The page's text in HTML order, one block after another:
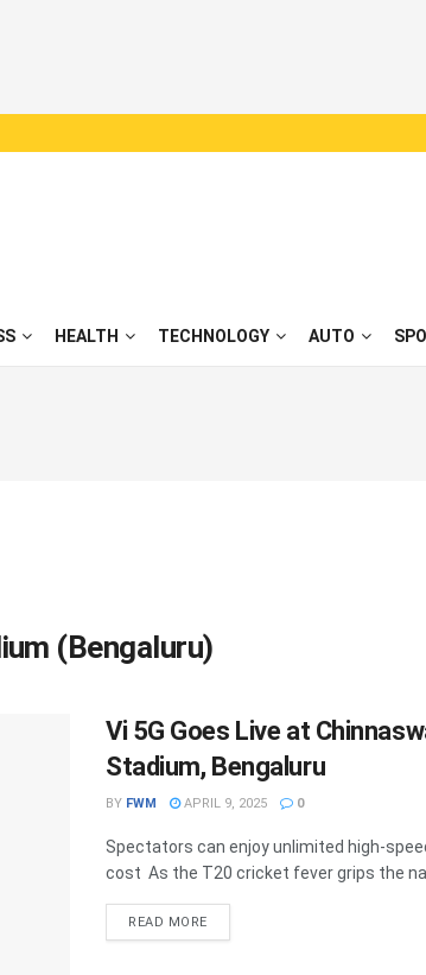
HEALTH TECHNOLOGY AUTO
(Bengaluru)
Vi 5G Goes Live at
Stadium, Bengaluru
BY FWM APRIL 9, 2025 0
Spectators can enjoy unlimited high-
cost As the T20 cricket fever grips the
READ MOREDETAILS